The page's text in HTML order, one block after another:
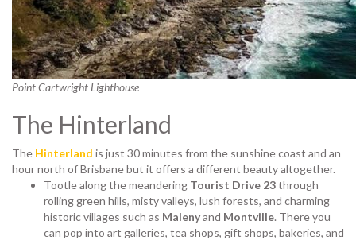
Point Cartwright Lighthouse
The Hinterland
The Hinterland is just 30 minutes from the sunshine coast and an
hour north of Brisbane but it offers a different beauty altogether.
Tootle along the meandering Tourist Drive 23through
rolling green hills, misty valleys, lush forests, and charming
historic villages such as Malenyand Montville. There you
can pop into art galleries, tea shops, gift shops, bakeries, and